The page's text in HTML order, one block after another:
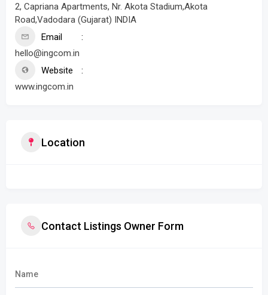
2, Capriana Apartments, Nr. Akota Stadium,Akota
Road,Vadodara (Gujarat) INDIA
Email
hello@ingcom.in
Website
www.ingcom.in
Location
Contact Listings Owner Form